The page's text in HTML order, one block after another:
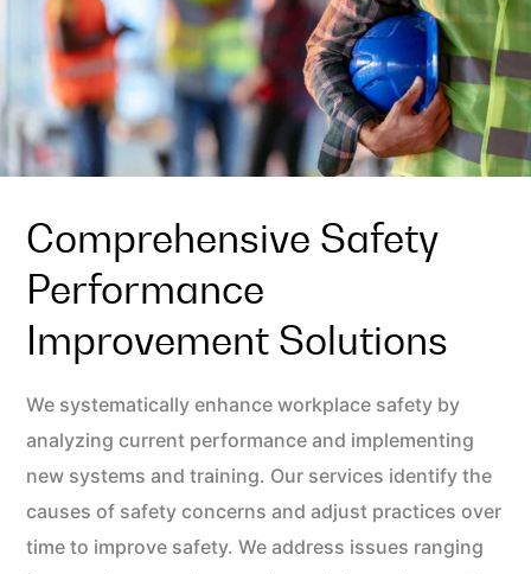
Comprehensive Safety
Performance
Improvement Solutions
We systematically enhance workplace safety by
analyzing current performance and implementing
new systems and training. Our services identify the
causes of safety concerns and adjust practices over
time to improve safety. We address issues ranging